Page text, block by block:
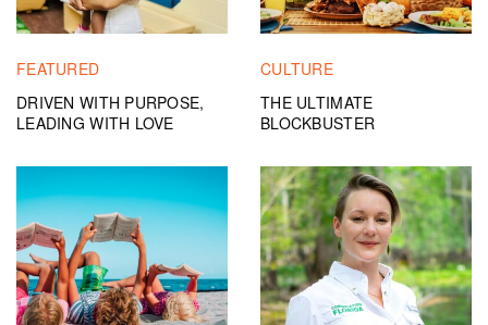
FEATURED
DRIVEN WITH PURPOSE,
LEADING WITH LOVE
CULTURE
THE ULTIMATE
BLOCKBUSTER